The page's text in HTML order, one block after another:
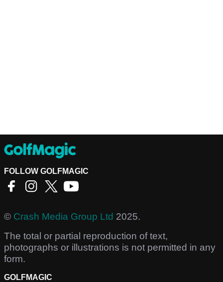
FOLLOW GOLFMAGIC
© Crash Media Group Ltd 2025.
The total or partial reproduction of text,
photographs or illustrations is not permitted in any
form.
GOLFMAGIC